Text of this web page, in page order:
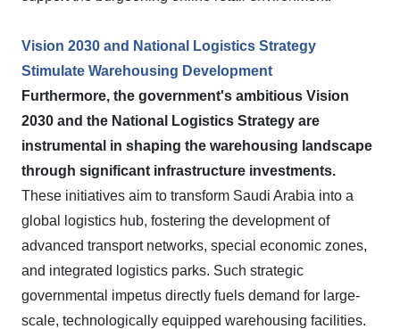
Vision 2030 and National Logistics Strategy
Stimulate Warehousing Development
Furthermore, the government's ambitious Vision
2030 and the National Logistics Strategy are
instrumental in shaping the warehousing landscape
through significant infrastructure investments.
These initiatives aim to transform Saudi Arabia into a
global logistics hub, fostering the development of
advanced transport networks, special economic zones,
and integrated logistics parks. Such strategic
governmental impetus directly fuels demand for large-
scale, technologically equipped warehousing facilities.